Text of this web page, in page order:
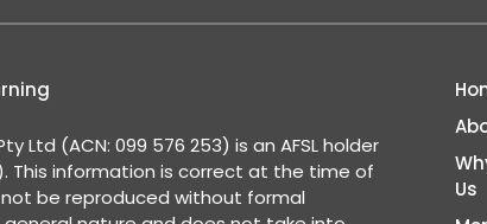
Ltd (ACN: 099 576 253) is an AFSL holder
This information is correct at the time of
be reproduced without formal
Us